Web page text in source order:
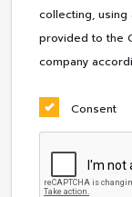
collecting, using
provided to the
company
Consent